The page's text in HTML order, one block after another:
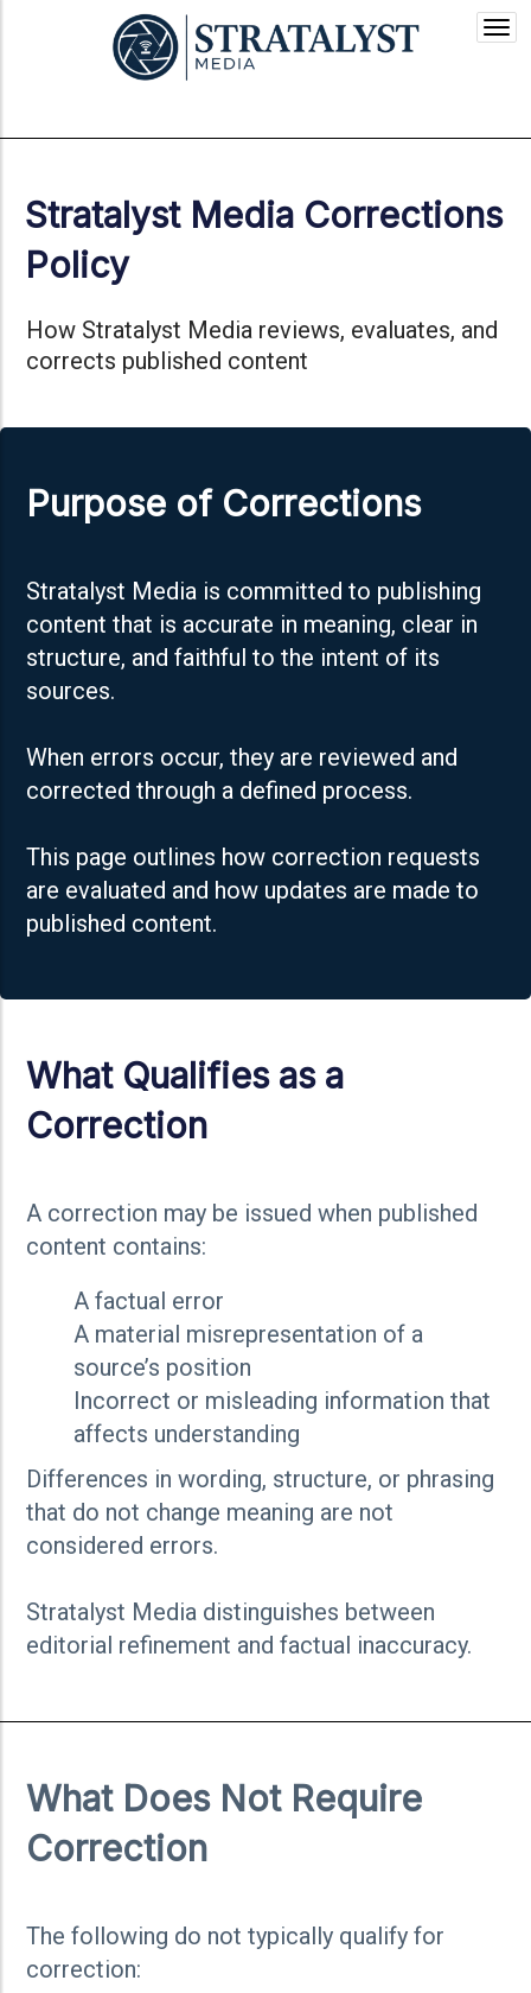
Stratalyst Media Corrections
Policy
How Stratalyst Media reviews, evaluates, and
corrects published content
Purpose of Corrections
Stratalyst Media is committed to publishing
content that is accurate in meaning, clear in
structure, and faithful to the intent of its
sources.
When errors occur, they are reviewed and
corrected through a defined process.
This page outlines how correction requests
are evaluated and how updates are made to
published content.
What Qualifies as a
Correction
A correction may be issued when published
content contains:
A factual error
A material misrepresentation of a
source’s position
Incorrect or misleading information that
affects understanding
Differences in wording, structure, or phrasing
that do not change meaning are not
considered errors.
Stratalyst Media distinguishes between
editorial refinement and factual inaccuracy.
What Does Not Require
Correction
The following do not typically qualify for
correction: